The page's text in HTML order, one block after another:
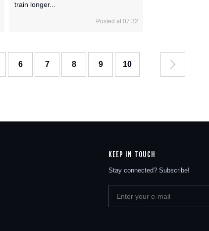
train longer...
Posted at 07:32
6 7 8 9 10
KEEP IN TOUCH
Stay connected? Subscribe!